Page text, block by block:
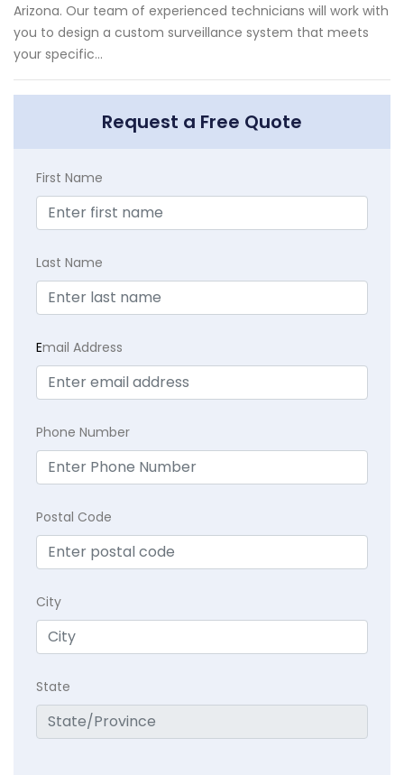
Arizona. Our team of experienced technicians will work with
you to design a custom surveillance system that meets
your specific...
Request a Free Quote
First Name
Last Name
Email Address
Phone Number
Postal Code
City
State